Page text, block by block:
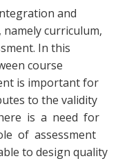
and
curriculum,
In this
course
is important for
to the validity
is a need for
of assessment
to design quality